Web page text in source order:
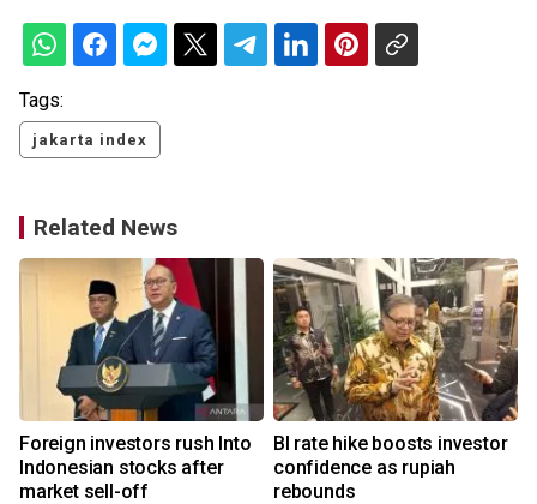
Tags:
jakarta index
Related News
Foreign investors rush Into
Indonesian stocks after
market sell-off
BI rate hike boosts investor
confidence as rupiah
rebounds